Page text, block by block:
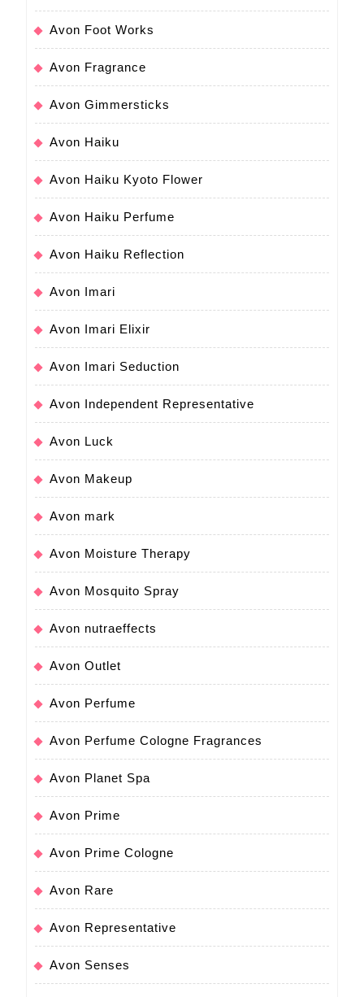
Avon Foot Works
Avon Fragrance
Avon Gimmersticks
Avon Haiku
Avon Haiku Kyoto Flower
Avon Haiku Perfume
Avon Haiku Reflection
Avon Imari
Avon Imari Elixir
Avon Imari Seduction
Avon Independent Representative
Avon Luck
Avon Makeup
Avon mark
Avon Moisture Therapy
Avon Mosquito Spray
Avon nutraeffects
Avon Outlet
Avon Perfume
Avon Perfume Cologne Fragrances
Avon Planet Spa
Avon Prime
Avon Prime Cologne
Avon Rare
Avon Representative
Avon Senses